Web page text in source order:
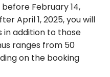
February 14,
April 1, 2025, you will
in addition to those
ranges from 50
on the booking